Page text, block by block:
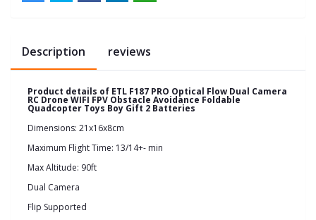
Description reviews
Product details of ETL F187 PRO Optical Flow Dual Camera
RC Drone WIFI FPV Obstacle Avoidance Foldable
Quadcopter Toys Boy Gift 2 Batteries
Dimensions: 21x16x8cm
Maximum Flight Time: 13/14+- min
Max Altitude: 90ft
Dual Camera
Flip Supported